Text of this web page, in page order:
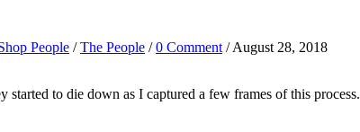
People /The People /0 Comment / August 28, 2018
started to die down as I captured a few frames of this process.